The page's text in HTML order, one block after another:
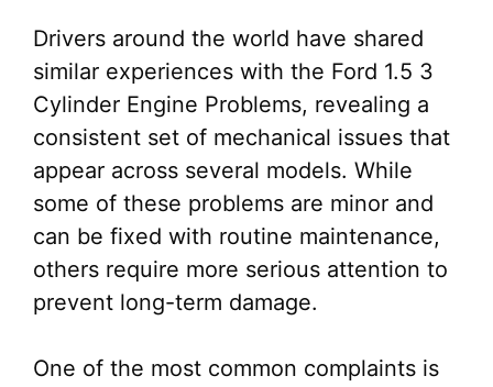
Drivers around the world have shared
similar experiences with the Ford 1.5 3
Cylinder Engine Problems, revealing a
consistent set of mechanical issues that
appear across several models. While
some of these problems are minor and
can be fixed with routine maintenance,
others require more serious attention to
prevent long-term damage.
One of the most common complaints is